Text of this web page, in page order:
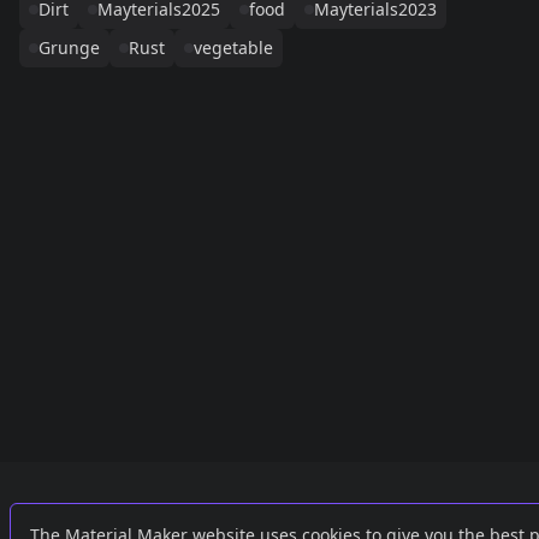
Dirt
Mayterials2025 food
Mayterials2023
Grunge
Rust vegetable